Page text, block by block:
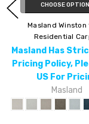
CHOOSE
Masland Winston
Residential
Masland Has
Pricing Policy,
US For
Masland